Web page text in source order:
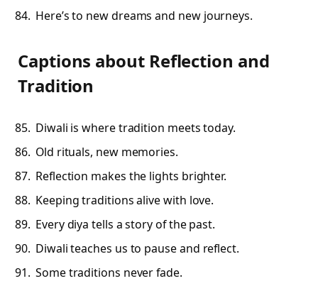
Here’s to new dreams and new journeys.
Captions about Reflection and
Tradition
Diwali is where tradition meets today.
Old rituals, new memories.
Reflection makes the lights brighter.
Keeping traditions alive with love.
Every diya tells a story of the past.
Diwali teaches us to pause and reflect.
Some traditions never fade.